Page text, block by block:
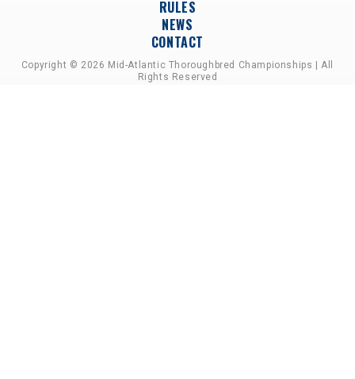
RULES
NEWS
CONTACT
Copyright © 2026 Mid-Atlantic Thoroughbred Championships | All
Rights Reserved